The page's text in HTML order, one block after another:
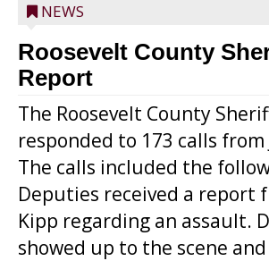
NEWS
Roosevelt County
Report
The Roosevelt County
responded to 173 calls from
The calls included the
Deputies received a report
Kipp regarding an assault.
showed up to the scene